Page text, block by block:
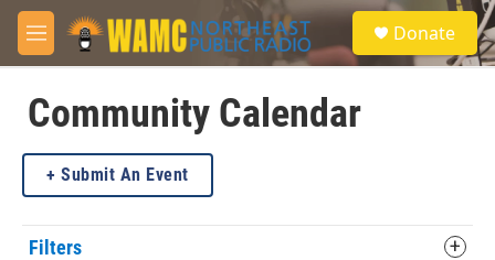
Skip to main content
M
e
u
S
e
a
Donate
Community Calendar
Submit An Event
Filters